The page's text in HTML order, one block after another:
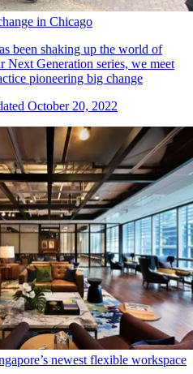
in Chicago
been shaking up the world of
Next Generation series, we meet
pioneering big change
October 20, 2022
newest flexible workspace